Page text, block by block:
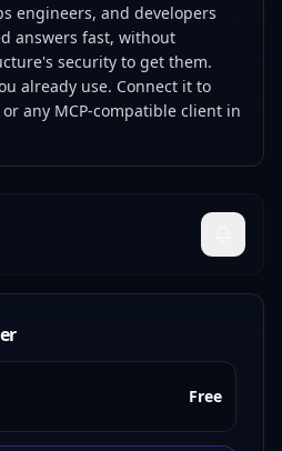
engineers, and developers
answers fast, without
security to get them.
already use. Connect it to
any MCP-compatible client in
Free